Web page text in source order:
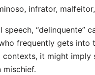
infrator,
“delinquente”
frequently gets into
it might